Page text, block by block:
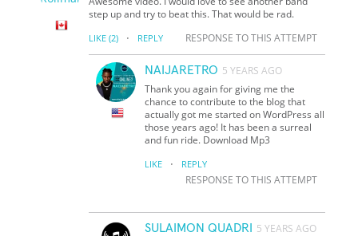
step up and try to beat this. That would be rad.
LIKE (2) · REPLY RESPONSE TO THIS ATTEMPT
NAIJARETRO 5 YEARS AGO
Thank you again for giving me the
chance to contribute to the blog that
actually got me started on WordPress all
those years ago! It has been a surreal
and fun ride. Download Mp3
LIKE · REPLY
RESPONSE TO THIS ATTEMPT
SULAIMON QUADRI
5 YEARS AGO